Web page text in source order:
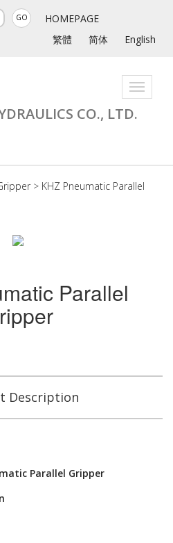
GO
HOMEPAGE
繁體
简体 English
Toggle
CO., LTD.
> KHZ Pneumatic Parallel
Parallel
Description
Parallel Gripper